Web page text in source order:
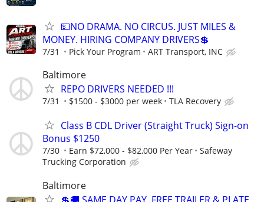
💵NO DRAMA. NO CIRCUS. JUST MILES &
MONEY. HIRING COMPANY DRIVERS💲
7/31 Pick Your Program ART Transport, INC
Baltimore
REPO DRIVERS NEEDED !!!
7/31 $1500 - $3000 per week TLA Recovery
Class B CDL Driver (Straight Truck) Sign-on
Bonus $1250
7/30 Earn $72,000 - $82,000 Per Year
Safeway
Trucking Corporation
Baltimore